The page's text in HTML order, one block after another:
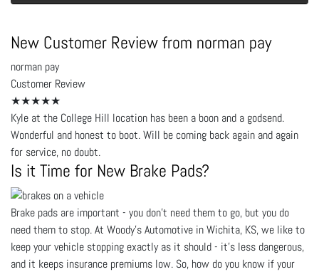
New Customer Review from norman pay
norman pay
Customer Review
★★★★★
Kyle at the College Hill location has been a boon and a godsend.
Wonderful and honest to boot. Will be coming back again and again
for service, no doubt.
Is it Time for New Brake Pads?
Brake pads are important - you don’t need them to go, but you do
need them to stop. At Woody's Automotive in Wichita, KS, we like to
keep your vehicle stopping exactly as it should - it’s less dangerous,
and it keeps insurance premiums low. So, how do you know if your